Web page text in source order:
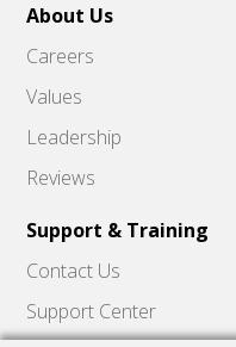
About Us
Careers
Values
Leadership
Reviews
Support & Training
Contact Us
Support Center